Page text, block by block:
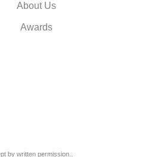
About Us
Awards
by written permission..